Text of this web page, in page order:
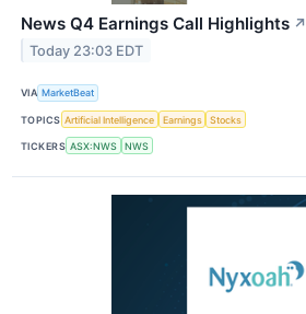
News Q4 Earnings Call Highlights ↗
Today 23:03 EDT
VIA MarketBeat
TOPICS Artificial Intelligence Earnings Stocks
TICKERS ASX:NWS NWS